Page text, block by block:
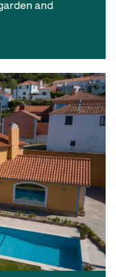
and